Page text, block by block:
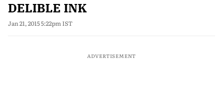
DELIBLE INK
Jan 21, 2015 5:22pm IST
ADVERTISEMENT